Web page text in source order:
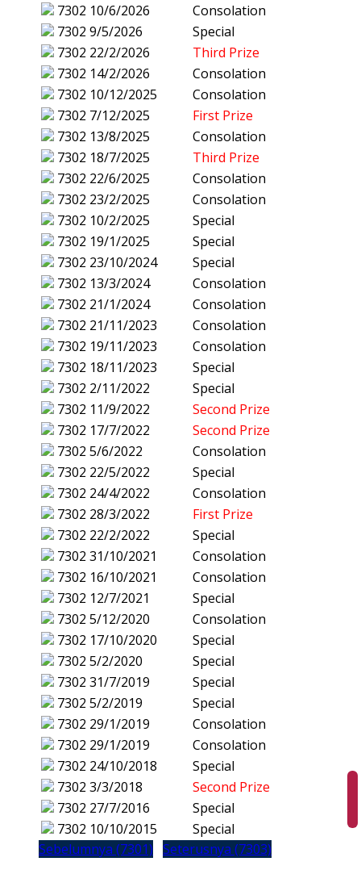
7302 10/6/2026
Consolation
7302 9/5/2026
Special
7302 22/2/2026
Third Prize
7302 14/2/2026
Consolation
7302 10/12/2025
Consolation
7302 7/12/2025
First Prize
7302 13/8/2025
Consolation
7302 18/7/2025
Third Prize
7302 22/6/2025
Consolation
7302 23/2/2025
Consolation
7302 10/2/2025
Special
7302 19/1/2025
Special
7302 23/10/2024
Special
7302 13/3/2024
Consolation
7302 21/1/2024
Consolation
7302 21/11/2023
Consolation
7302 19/11/2023
Consolation
7302 18/11/2023
Special
7302 2/11/2022
Special
7302 11/9/2022
Second Prize
7302 17/7/2022
Second Prize
7302 5/6/2022
Consolation
7302 22/5/2022
Special
7302 24/4/2022
Consolation
7302 28/3/2022
First Prize
7302 22/2/2022
Special
7302 31/10/2021
Consolation
7302 16/10/2021
Consolation
7302 12/7/2021
Special
7302 5/12/2020
Consolation
7302 17/10/2020
Special
7302 5/2/2020
Special
7302 31/7/2019
Special
7302 5/2/2019
Special
7302 29/1/2019
Consolation
7302 29/1/2019
Consolation
7302 24/10/2018
Special
7302 3/3/2018
Second Prize
7302 27/7/2016
Special
7302 10/10/2015
Special
Sebelumnya (7301) Seterusnya (7303)